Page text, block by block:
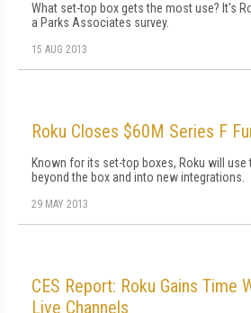
What set-top box gets the most use? It's
a Parks Associates survey.
15 AUG 2013
Roku Closes $60M Series F
Known for its set-top boxes, Roku will use
beyond the box and into new integrations.
29 MAY 2013
CES Report: Roku Gains Time
Live Channels